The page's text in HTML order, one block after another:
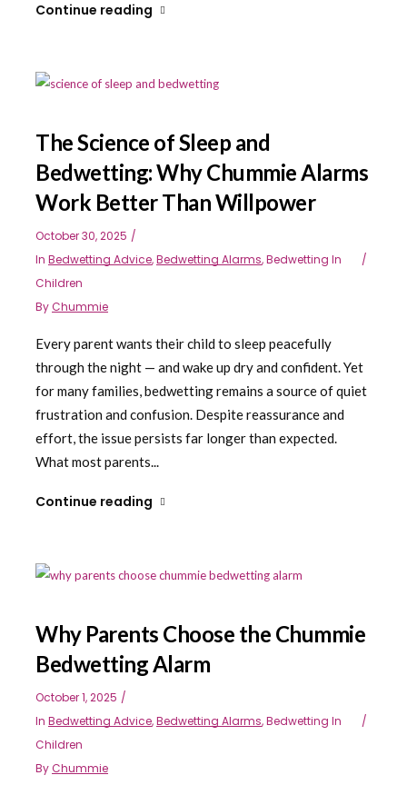
Continue reading
The Science of Sleep and
Bedwetting: Why Chummie Alarms
Work Better Than Willpower
October 30, 2025
In Bedwetting Advice,Bedwetting Alarms,Bedwetting In
Children
ByChummie
Every parent wants their child to sleep peacefully
through the night — and wake up dry and confident. Yet
for many families, bedwetting remains a source of quiet
frustration and confusion. Despite reassurance and
effort, the issue persists far longer than expected.
What most parents...
Continue reading
Why Parents Choose the Chummie
Bedwetting Alarm
October 1, 2025
In Bedwetting Advice,Bedwetting Alarms,Bedwetting In
Children
ByChummie